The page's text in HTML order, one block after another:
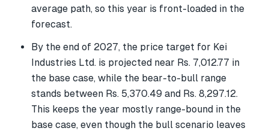
average path, so this year is front-loaded in the
forecast.
By the end of 2027, the price target for Kei
Industries Ltd. is projected near Rs. 7,012.77 in
the base case, while the bear-to-bull range
stands between Rs. 5,370.49 and Rs. 8,297.12.
This keeps the year mostly range-bound in the
base case, even though the bull scenario leaves